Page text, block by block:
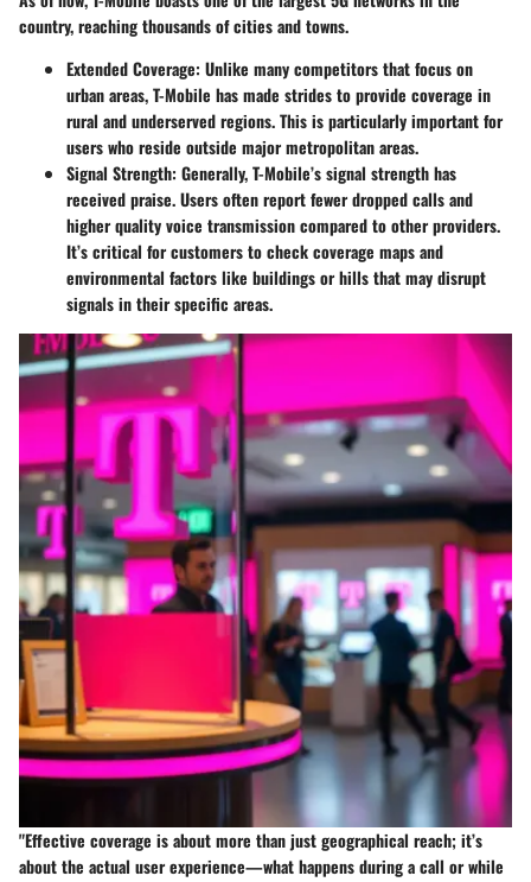
country, reaching thousands of cities and towns.
Extended Coverage: Unlike many competitors that focus on
urban areas, T-Mobile has made strides to provide coverage in
rural and underserved regions. This is particularly important for
users who reside outside major metropolitan areas.
Signal Strength: Generally, T-Mobile’s signal strength has
received praise. Users often report fewer dropped calls and
higher quality voice transmission compared to other providers.
It’s critical for customers to check coverage maps and
environmental factors like buildings or hills that may disrupt
signals in their specific areas.
"Effective coverage is about more than just geographical reach; it’s
about the actual user experience—what happens during a call or while